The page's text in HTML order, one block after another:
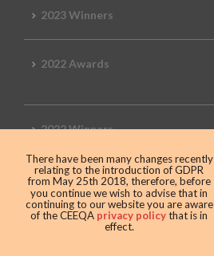
2023 Winners
2022 Awards
2022 Winners
2019 Awards
There have been many changes recently
relating to the introduction of GDPR
from May 25th 2018, therefore, before
you continue we wish to advise that in
continuing to our website you are aware
of the CEEQA privacy policythat is in
effect.